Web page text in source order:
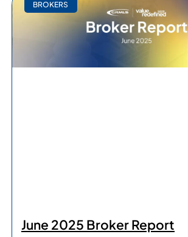
BROKERS
June 2025 Broker Report